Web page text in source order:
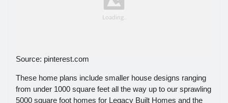
Source: pinterest.com
These home plans include smaller house designs ranging
from under 1000 square feet all the way up to our sprawling
5000 square foot homes for Legacy Built Homes and the